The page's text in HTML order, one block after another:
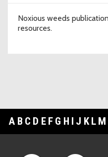
Noxious weeds
resources.
A B C D E F G H I J K L M